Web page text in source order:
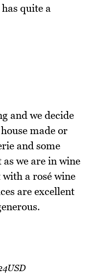
quite a
and we decide
made or
and some
we are in wine
a rosé wine
are excellent